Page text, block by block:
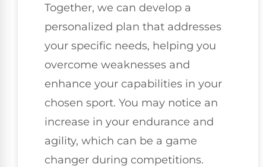
Together, we can develop a
personalized plan that addresses
your specific needs, helping you
overcome weaknesses and
enhance your capabilities in your
chosen sport. You may notice an
increase in your endurance and
agility, which can be a game
changer during competitions.